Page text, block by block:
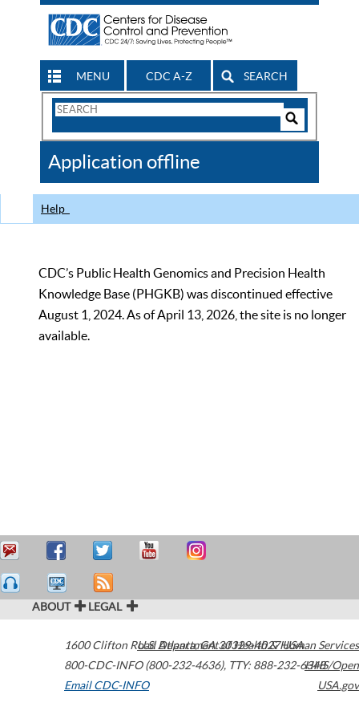
MENU CDC A-Z SEARCH
Search
CDC
Application offline
Help
CDC’s Public Health Genomics and Precision Health
Knowledge Base (PHGKB) was discontinued effective
August 1, 2024. As of April 13, 2026, the site is no longer
available.
ABOUT LEGAL
1600 Clifton Road Atlanta,GA30329-4027USA
800-CDC-INFO (800-232-4636), TTY: 888-232-6348
Email CDC-INFO
U.S. Department of Health & Human Services
HHS/Open
USA.gov